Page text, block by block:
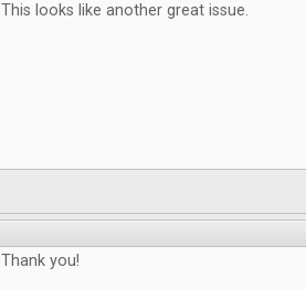
This looks like another great issue.
Thank you!